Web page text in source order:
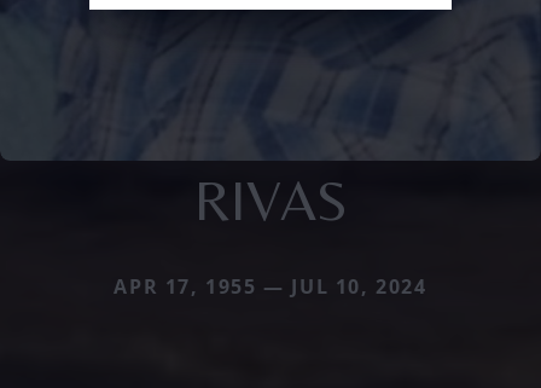
RIVAS
APR 17, 1955 — JUL 10, 2024